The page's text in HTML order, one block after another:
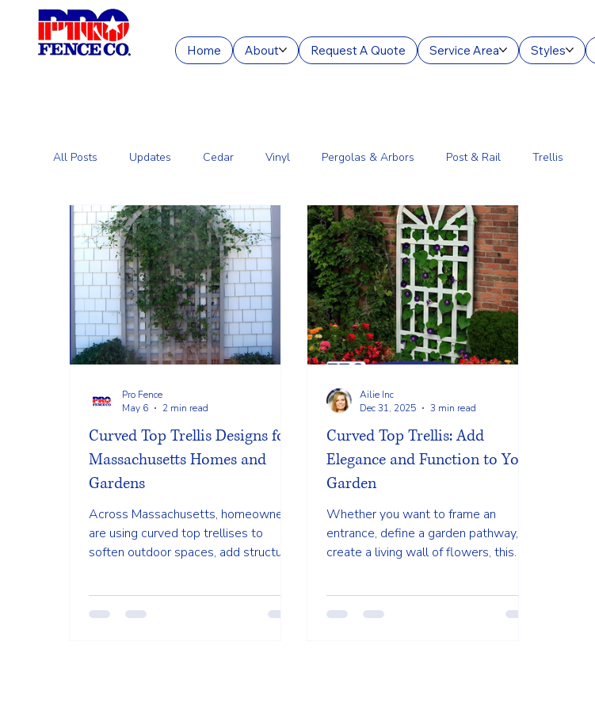
Home About Request A Quote Service Area Styles
All Posts Updates Cedar Vinyl Pergolas & Arbors Post & Rail Trellis
Commercial Fencing Services Aluminum Court Enclosures Lantern Posts
Curved Top Trellis Designs for
Massachusetts Homes and
Gardens
Across Massachusetts, homeowners
are using curved top trellises to
soften outdoor spaces, add structure
the yard.
Pro Fence
May 6
2 min read
Curved Top Trellis: Add
Elegance and Function to Your
Garden
Whether you want to frame an
entrance, define a garden pathway, or
create a living wall of flowers, this
Ailie Inc
Dec 31, 2025
3 min read